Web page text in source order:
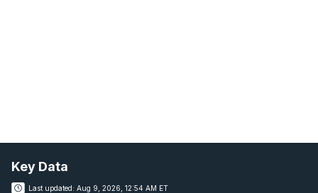
Key Data
Last updated: Aug 9, 2026, 12:54 AM ET